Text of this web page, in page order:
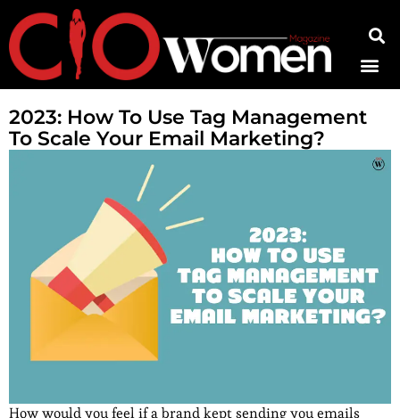
2023: How To Use Tag Management
To Scale Your Email Marketing?
How would you feel if a brand kept sending you emails